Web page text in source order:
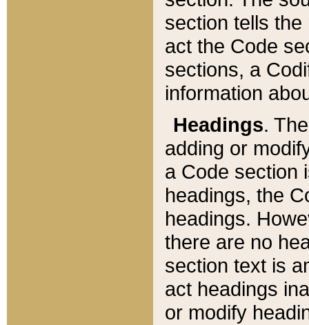
section tells
act the Code
sections, a
information
Headings.
adding or
a Code section
headings, the
headings.
there are no
section text is
act headings
or modify